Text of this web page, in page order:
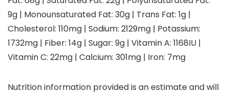
9g | Monounsaturated Fat: 30g | Trans Fat: 1g |
Cholesterol: 110mg | Sodium: 2129mg | Potassium:
1732mg | Fiber: 14g | Sugar: 9g | Vitamin A: 1168IU |
Vitamin C: 22mg | Calcium: 301mg | Iron: 7mg
Nutrition information provided is an estimate and will